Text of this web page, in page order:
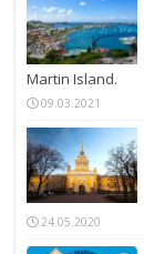
Martin Island.
09.03.2021
24.05.2020